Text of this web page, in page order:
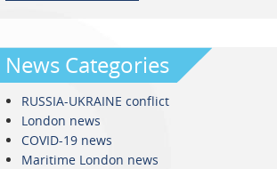
News Categories
RUSSIA-UKRAINE conflict
London news
COVID-19 news
Maritime London news